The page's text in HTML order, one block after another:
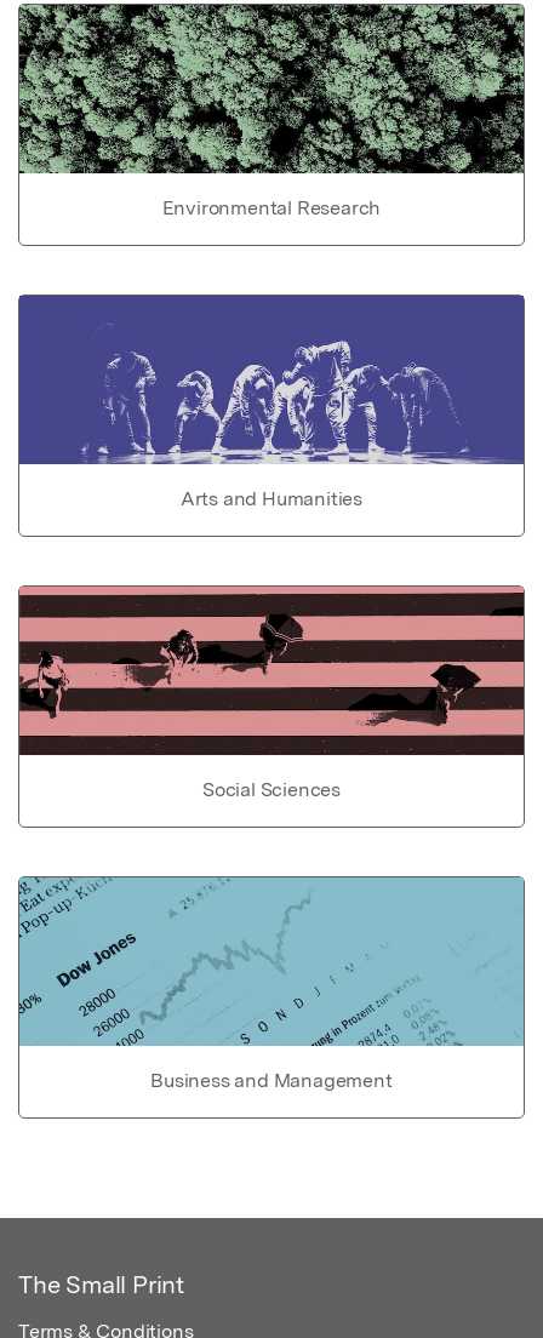
Environmental Research
Arts and Humanities
Social Sciences
Business and Management
The Small Print
Terms & Conditions